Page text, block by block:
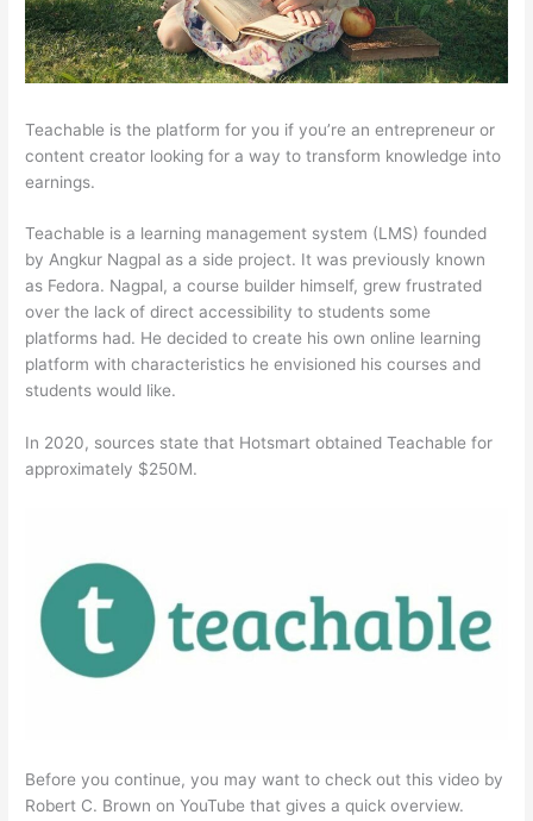
Teachable is the platform for you if you’re an entrepreneur or
content creator looking for a way to transform knowledge into
earnings.
Teachable is a learning management system (LMS) founded
by Angkur Nagpal as a side project. It was previously known
as Fedora. Nagpal, a course builder himself, grew frustrated
over the lack of direct accessibility to students some
platforms had. He decided to create his own online learning
platform with characteristics he envisioned his courses and
students would like.
In 2020, sources state that Hotsmart obtained Teachable for
approximately $250M.
Before you continue, you may want to check out this video by
Robert C. Brown on YouTube that gives a quick overview.